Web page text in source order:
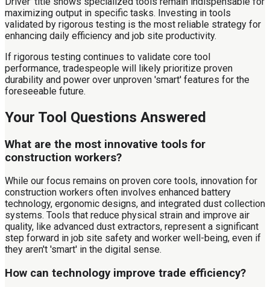
maximizing output in specific tasks. Investing in tools
validated by rigorous testing is the most reliable strategy for
enhancing daily efficiency and job site productivity.
If rigorous testing continues to validate core tool
performance, tradespeople will likely prioritize proven
durability and power over unproven 'smart' features for the
foreseeable future.
Your Tool Questions Answered
What are the most innovative tools for
construction workers?
While our focus remains on proven core tools, innovation for
construction workers often involves enhanced battery
technology, ergonomic designs, and integrated dust collection
systems. Tools that reduce physical strain and improve air
quality, like advanced dust extractors, represent a significant
step forward in job site safety and worker well-being, even if
they aren't 'smart' in the digital sense.
How can technology improve trade efficiency?